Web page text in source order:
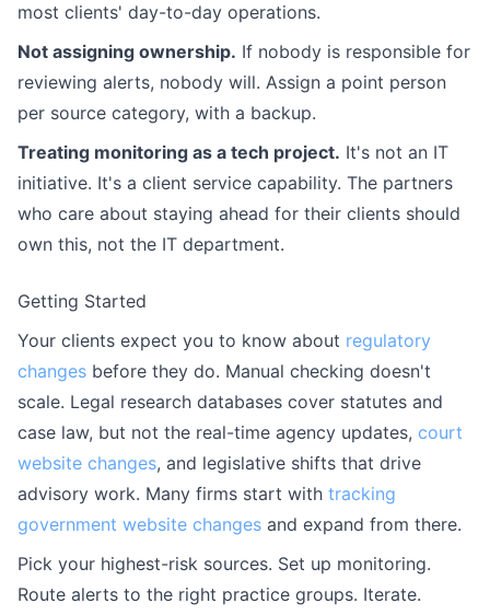
most clients' day-to-day operations.
Not assigning ownership. If nobody is responsible for
reviewing alerts, nobody will. Assign a point person
per source category, with a backup.
Treating monitoring as a tech project. It's not an IT
initiative. It's a client service capability. The partners
who care about staying ahead for their clients should
own this, not the IT department.
Getting Started
Your clients expect you to know about regulatory
changes before they do. Manual checking doesn't
scale. Legal research databases cover statutes and
case law, but not the real-time agency updates, court
website changes, and legislative shifts that drive
advisory work. Many firms start with tracking
government website changes and expand from there.
Pick your highest-risk sources. Set up monitoring.
Route alerts to the right practice groups. Iterate.